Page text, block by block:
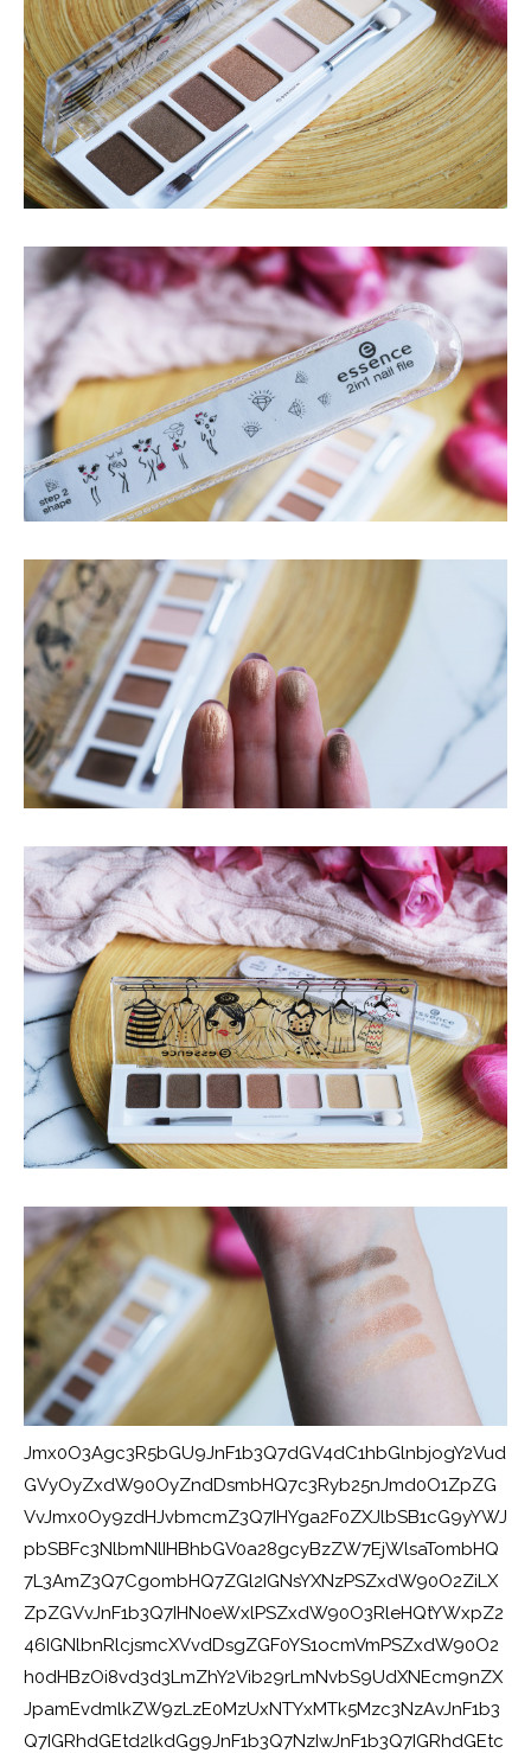
Jmx0O3Agc3R5bGU9JnF1b3Q7dGV4dC1hbGlnbjogY2Vud
GVyOyZxdW90OyZndDsmbHQ7c3Ryb25nJmd0O1ZpZG
VvJmx0Oy9zdHJvbmcmZ3Q7IHYga2F0ZXJlbSB1cG9yYWJ
pbSBFc3NlbmNlIHBhbGV0a28gcyBzZW7EjWlsaTombHQ
7L3AmZ3Q7CgombHQ7ZGl2IGNsYXNzPSZxdW90O2ZiLX
ZpZGVvJnF1b3Q7IHN0eWxlPSZxdW90O3RleHQtYWxpZ2
46IGNlbnRlcjsmcXVvdDsgZGF0YS1ocmVmPSZxdW90O2
h0dHBzOi8vd3d3LmZhY2Vib29rLmNvbS9UdXNEcm9nZX
JpamEvdmlkZW9zLzE0MzUxNTYxMTk5Mzc3NzAvJnF1b3
Q7IGRhdGEtd2lkdGg9JnF1b3Q7NzIwJnF1b3Q7IGRhdGEtc